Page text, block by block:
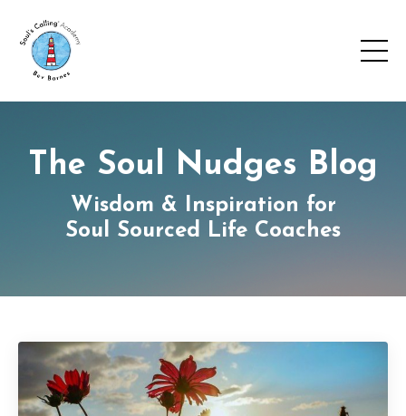
The Soul Nudges Blog
Wisdom & Inspiration for
Soul Sourced Life Coaches